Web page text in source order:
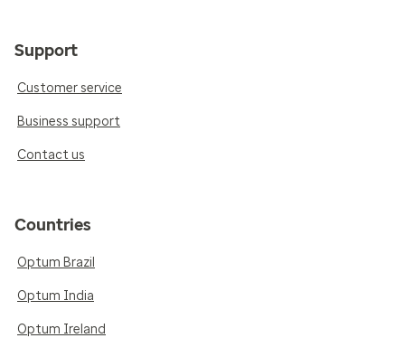
Support
Customer service
Business support
Contact us
Countries
Optum Brazil
Optum India
Optum Ireland